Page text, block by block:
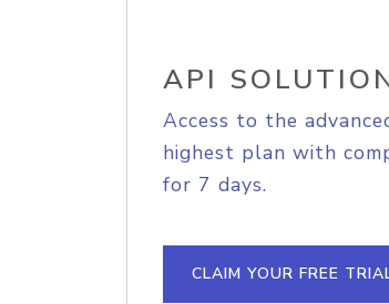
API
Access to the
highest plan with
for 7 days.
CLAIM YOUR FREE